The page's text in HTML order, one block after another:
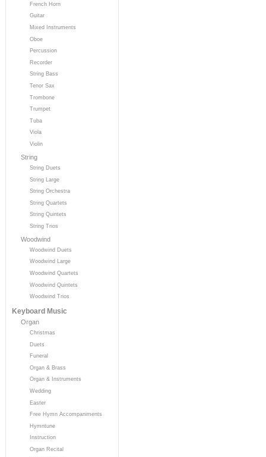
French Horn
Guitar
Mixed Instruments
Oboe
Percussion
Recorder
String Bass
Tenor Sax
Trombone
Trumpet
Tuba
Viola
Violin
String
String Duets
String Large
String Orchestra
String Quartets
String Quintets
String Trios
Woodwind
Woodwind Duets
Woodwind Large
Woodwind Quartets
Woodwind Quintets
Woodwind Trios
Keyboard Music
Organ
Christmas
Duets
Funeral
Organ & Brass
Organ & Instruments
Wedding
Easter
Free Hymn Accompaniments
Hymntune
Instruction
Organ Recital